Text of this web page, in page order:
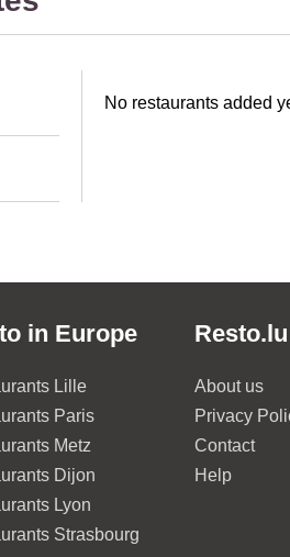
No restaurants added
in Europe
Lille
Paris
Metz
Dijon
Lyon
Strasbourg
Resto.lu
About us
Privacy
Contact
Help